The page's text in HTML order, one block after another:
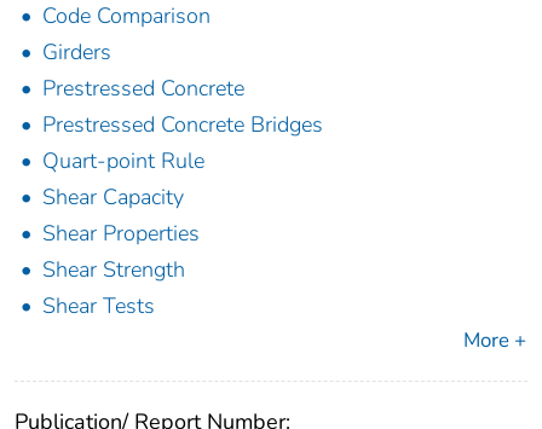
Code Comparison
Girders
Prestressed Concrete
Prestressed Concrete Bridges
Quart-point Rule
Shear Capacity
Shear Properties
Shear Strength
Shear Tests
More +
Publication/ Report Number: